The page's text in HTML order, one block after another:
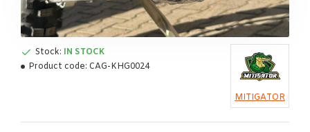
Stock: IN STOCK
Product code: CAG-KHG0024
MITIGATOR